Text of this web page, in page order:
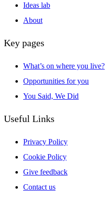
Ideas lab
About
Key pages
What’s on where you live?
Opportunities for you
You Said, We Did
Useful Links
Privacy Policy
Cookie Policy
Give feedback
Contact us